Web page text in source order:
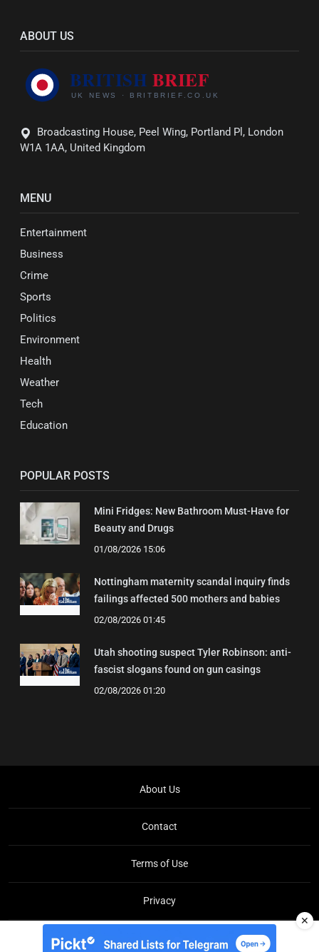
ABOUT US
Broadcasting House, Peel Wing, Portland Pl, London
W1A 1AA, United Kingdom
MENU
Entertainment
Business
Crime
Sports
Politics
Environment
Health
Weather
Tech
Education
POPULAR POSTS
Mini Fridges: New Bathroom Must-Have for
Beauty and Drugs
01/08/2026 15:06
Nottingham maternity scandal inquiry finds
failings affected 500 mothers and babies
02/08/2026 01:45
Utah shooting suspect Tyler Robinson: anti-
fascist slogans found on gun casings
02/08/2026 01:20
About Us
Contact
Terms of Use
Privacy
Copyright © Brit Brief
✕